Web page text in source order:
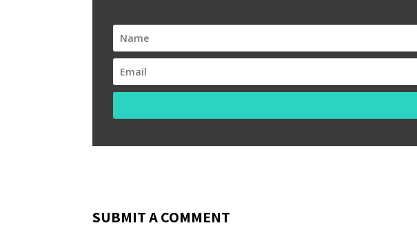
SUBMIT A COMMENT